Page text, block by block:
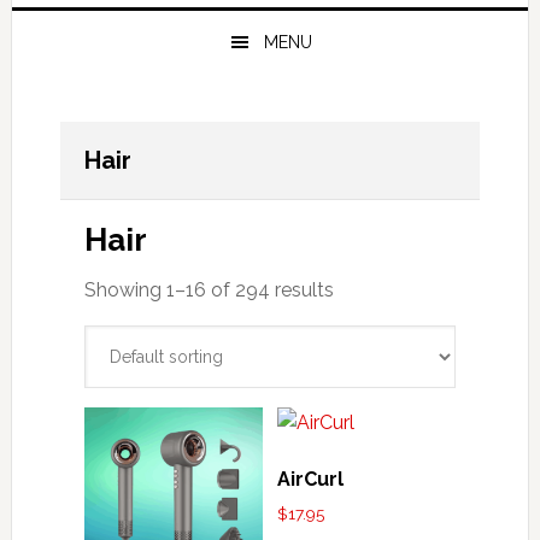
MENU
Hair
Hair
Showing 1–16 of 294 results
AirCurl
$17.95